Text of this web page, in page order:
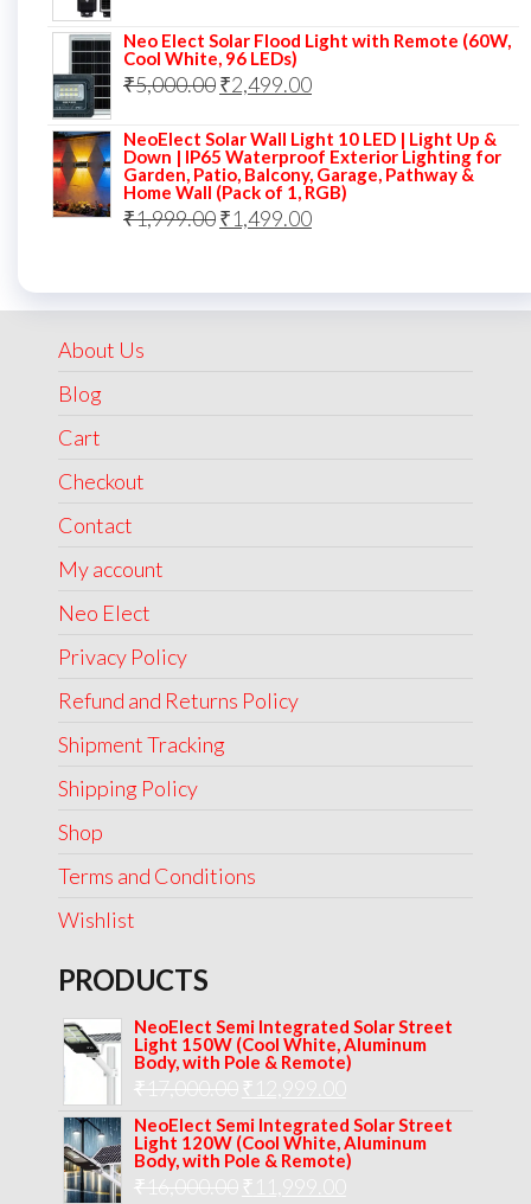
was:
₹5,000.00.
is:
₹2,499.00.
Neo Elect Solar Flood Light with Remote (60W,
Cool White, 96 LEDs)
₹5,000.00Original
was:
₹5,000.00.
₹2,499.00Current
is:
₹2,499.00.
NeoElect Solar Wall Light 10 LED | Light Up &
Down | IP65 Waterproof Exterior Lighting for
Garden, Patio, Balcony, Garage, Pathway &
Home Wall (Pack of 1, RGB)
₹1,999.00Original
₹1,499.00Current
About Us
Blog
Cart
Checkout
Contact
My account
Neo Elect
Privacy Policy
Refund and Returns Policy
Shipment Tracking
Shipping Policy
Shop
Terms and Conditions
Wishlist
PRODUCTS
NeoElect Semi Integrated Solar Street
Light 150W (Cool White, Aluminum
Body, with Pole & Remote)
₹17,000.00 Original
price
was:
₹17,000.00.
₹
price
is:
NeoElect Semi Integrated Solar Street
Light 120W (Cool White, Aluminum
Body, with Pole & Remote)
₹16,000.00 Original
₹